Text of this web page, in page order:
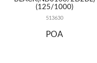
(125/1000)
513630
POA